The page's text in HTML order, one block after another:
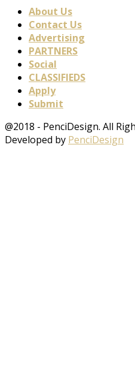
About Us
Contact Us
Advertising
PARTNERS
Social
CLASSIFIEDS
Apply
Submit
@2018 - PenciDesign. All
Developed by PenciDesign